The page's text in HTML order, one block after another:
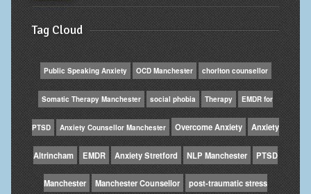
Tag Cloud
Public Speaking Anxiety OCD Manchester chorlton counsellor
Somatic Therapy Manchester social phobia Therapy EMDR for
PTSD Anxiety Counsellor Manchester Overcome Anxiety Anxiety
Altrincham EMDR Anxiety Stretford NLP Manchester PTSD
Manchester Manchester Counsellor post-traumatic stress